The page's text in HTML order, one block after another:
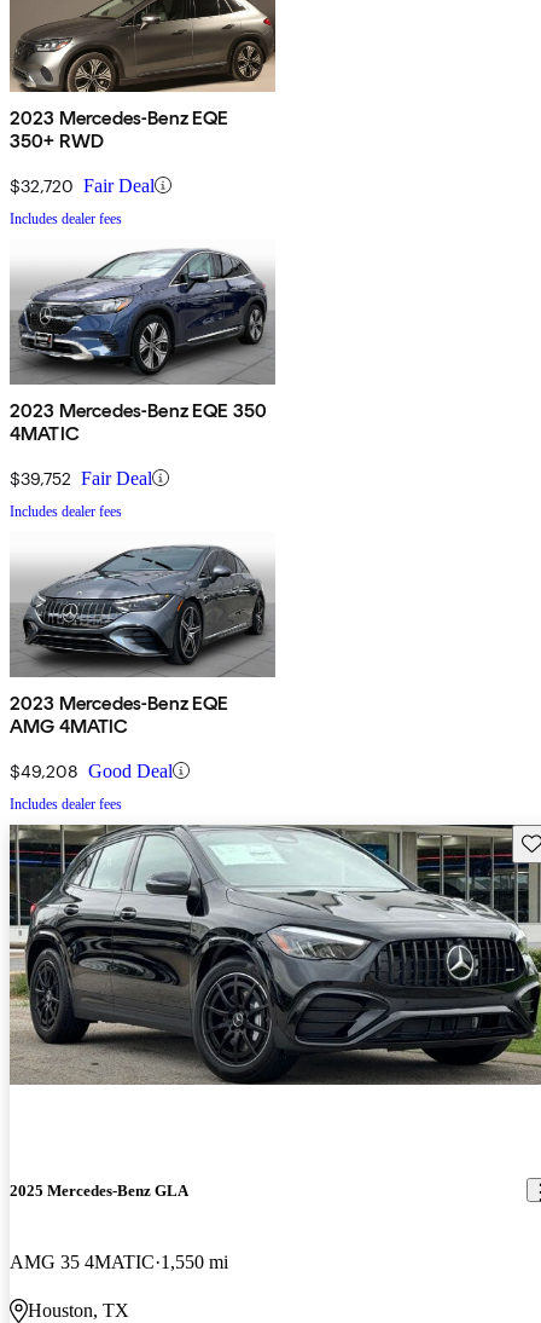
2023 Mercedes-Benz EQE
350+ RWD
$32,720 Fair Deal
Includes dealer fees
2023 Mercedes-Benz EQE 350
4MATIC
$39,752 Fair Deal
Includes dealer fees
2023 Mercedes-Benz EQE
AMG 4MATIC
$49,208 Good Deal
Includes dealer fees
2025 Mercedes-Benz GLA
AMG 35 4MATIC 1,550 mi
Houston, TX